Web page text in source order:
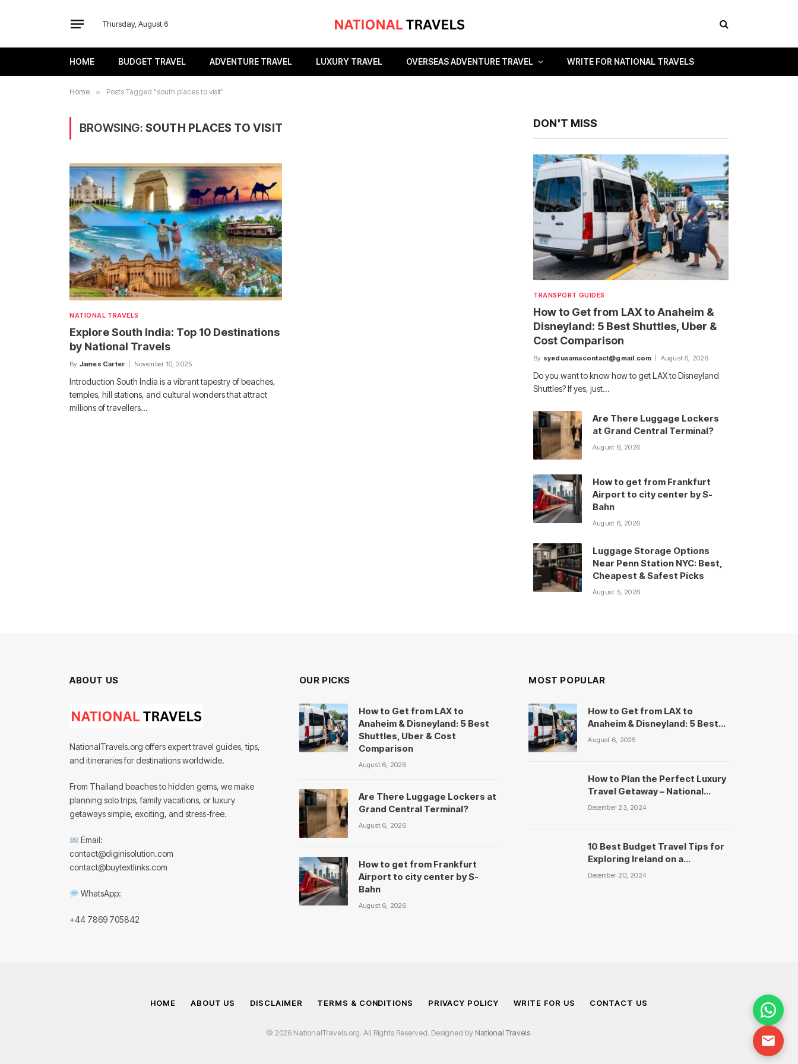
Thursday, August 6
HOME BUDGET TRAVEL ADVENTURE TRAVEL LUXURY TRAVEL OVERSEAS ADVENTURE TRAVEL WRITE FOR NATIONAL TRAVELS
Home » Posts Tagged "south places to visit"
BROWSING: SOUTH PLACES TO VISIT
NATIONAL TRAVELS
Explore South India: Top 10 Destinations
by National Travels
By James Carter November 10, 2025
Introduction South India is a vibrant tapestry of beaches,
temples, hill stations, and cultural wonders that attract
millions of travellers…
DON'T MISS
TRANSPORT GUIDES
How to Get from LAX to Anaheim &
Disneyland: 5 Best Shuttles, Uber &
Cost Comparison
By syedusamacontact@gmail.com August 6, 2026
Do you want to know how to get LAX to Disneyland
Shuttles? If yes, just…
Are There Luggage Lockers
at Grand Central Terminal?
August 6, 2026
How to get from Frankfurt
Airport to city center by S-
Bahn
August 6, 2026
Luggage Storage Options
Near Penn Station NYC: Best,
Cheapest & Safest Picks
August 5, 2026
ABOUT US
NationalTravels.org offers expert travel guides, tips,
and itineraries for destinations worldwide.
From Thailand beaches to hidden gems, we make
planning solo trips, family vacations, or luxury
getaways simple, exciting, and stress-free.
Email:
contact@diginisolution.com
contact@buytextlinks.com
WhatsApp:
+44 7869 705842
OUR PICKS
How to Get from LAX to
Anaheim & Disneyland: 5 Best
Shuttles, Uber & Cost
Comparison
August 6, 2026
Are There Luggage Lockers at
Grand Central Terminal?
August 6, 2026
How to get from Frankfurt
Airport to city center by S-
Bahn
August 6, 2026
MOST POPULAR
How to Get from LAX to
Anaheim & Disneyland: 5 Best
Shuttles, Uber & Cost
August 6, 2026
How to Plan the Perfect Luxury
Travel Getaway – National
Travels
December 23, 2024
10 Best Budget Travel Tips for
Exploring Ireland on a
Shoestring – National Travels
December 20, 2024
HOME ABOUT US DISCLAIMER TERMS & CONDITIONS PRIVACY POLICY WRITE FOR US CONTACT US
© 2026 NationalTravels.org. All Rights Reserved. Designed by National Travels.